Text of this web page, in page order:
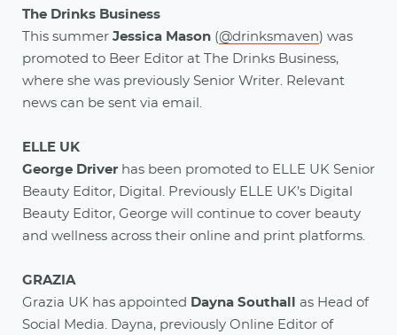
The Drinks Business
This summer Jessica Mason (@drinksmaven) was
promoted to Beer Editor at The Drinks Business,
where she was previously Senior Writer. Relevant
news can be sent via email.
ELLE UK
George Driver has been promoted to ELLE UK Senior
Beauty Editor, Digital. Previously ELLE UK’s Digital
Beauty Editor, George will continue to cover beauty
and wellness across their online and print platforms.
GRAZIA
Grazia UK has appointed Dayna Southall
as Head of
Social Media. Dayna, previously Online Editor of